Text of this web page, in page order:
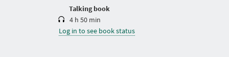
Talking book
4 h 50 min
Log in to see book status